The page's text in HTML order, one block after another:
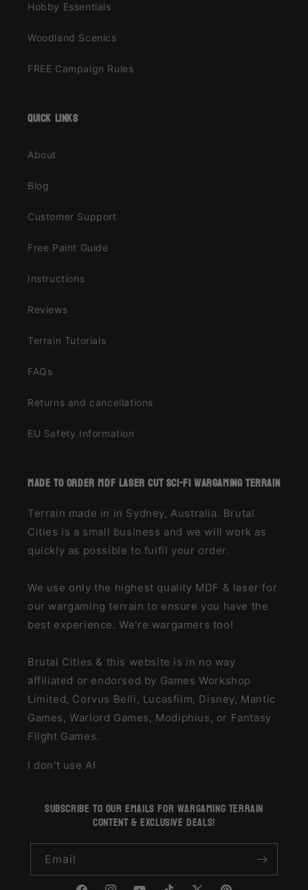
Hobby Essentials
Woodland Scenics
FREE Campaign Rules
quick links
About
Blog
Customer Support
Free Paint Guide
Instructions
Reviews
Terrain Tutorials
FAQs
Returns and cancellations
EU Safety Information
made to order MDF laser cut sci-fi wargaming terrain
Terrain made in in Sydney, Australia. Brutal
Cities is a small business and we will work as
quickly as possible to fulfil your order.
We use only the highest quality MDF & laser for
our wargaming terrain to ensure you have the
best experience. We're wargamers too!
Brutal Cities & this website is in no way
affiliated or endorsed by Games Workshop
Limited, Corvus Belli, Lucasfilm, Disney, Mantic
Games, Warlord Games, Modiphius, or Fantasy
Flight Games.
I don't use AI
subscribe to our emails for wargaming terrain
content & exclusive deals!
Email